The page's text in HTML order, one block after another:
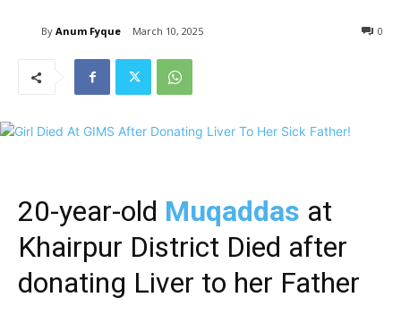
By Anum Fyque March 10, 2025 0
20-year-old Muqaddas at
Khairpur District Died after
donating Liver to her Father